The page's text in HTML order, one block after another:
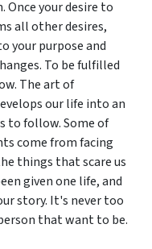
Once your desire to
all other desires,
your purpose and
To be fulfilled
The art of
our life into an
to follow. Some of
come from facing
things that scare us
given one life, and
story. It's never too
that want to be.